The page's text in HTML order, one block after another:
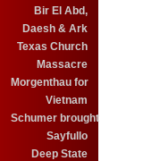
Bir El Abd,
Daesh & Ark
Texas Church
Massacre
Morgenthau for
Vietnam
Schumer brought
Sayfullo
Deep State